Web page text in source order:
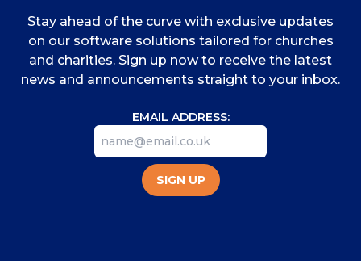
Stay ahead of the curve with exclusive updates
on our software solutions tailored for churches
and charities. Sign up now to receive the latest
news and announcements straight to your inbox.
EMAIL ADDRESS:
SIGN UP